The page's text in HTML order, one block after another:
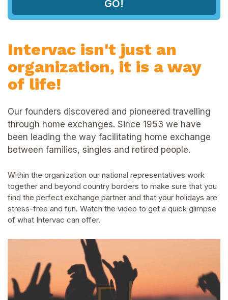
Intervac isn't just an
organization, it is a way
of life!
Our founders discovered and pioneered travelling
through home exchanges. Since 1953 we have
been leading the way facilitating home exchange
between families, singles and retired people.
Within the organization our national representatives work
together and beyond country borders to make sure that you
find the perfect exchange partner and that your holidays are
stress-free and fun. Watch the video to get a quick glimpse
of what Intervac can offer.